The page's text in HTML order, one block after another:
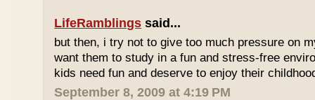
LifeRamblings said...
but then, i try not to give too much pressure on
want them to study in a fun and stress-free
kids need fun and deserve to enjoy their
September 8, 2009 at 4:19 PM